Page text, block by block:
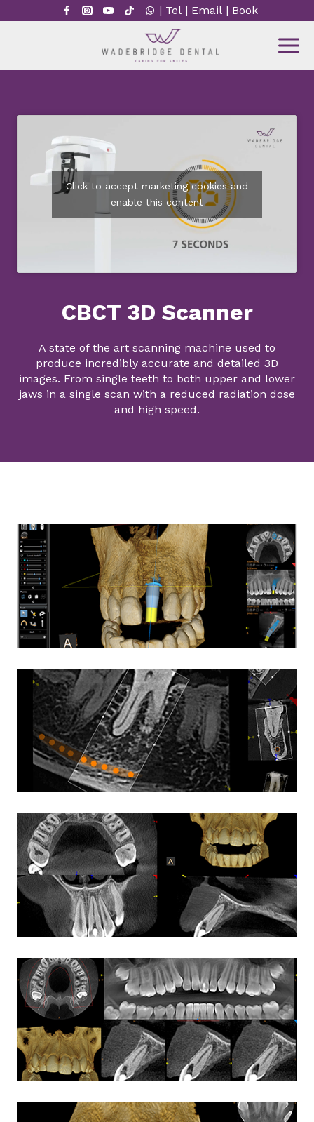
to
| Tel| Email| Book
Click to accept marketing cookies and
enable this content
CBCT 3D Scanner
A state of the art scanning machine used to
produce incredibly accurate and detailed 3D
images. From single teeth to both upper and lower
jaws in a single scan with a reduced radiation dose
and high speed.